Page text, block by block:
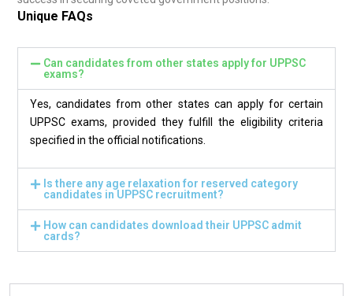
Unique FAQs
Can candidates from other states apply for UPPSC
exams?
Yes, candidates from other states can apply for certain
UPPSC exams, provided they fulfill the eligibility criteria
specified in the official notifications.
Is there any age relaxation for reserved category
candidates in UPPSC recruitment?
How can candidates download their UPPSC admit
cards?